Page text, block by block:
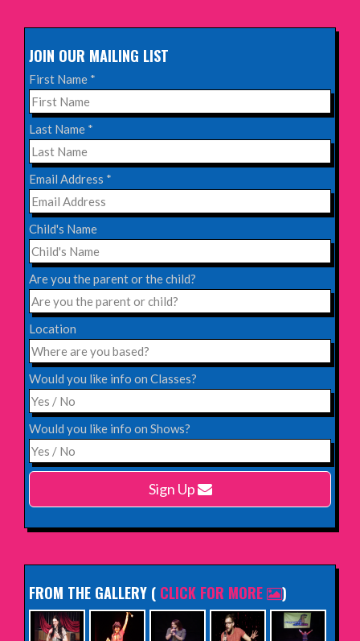
INFO
Queen's Theatre, Hornchurch
INFO
Saturday 17th October 2026,
Komedia, Brighton
INFO
Saturday 31st October 2026,
Blackheath Halls, London
INFO
Saturday 12th December 2026,
Komedia, Brighton
INFO
Monday 15th February 2027,
Harlow Playhouse
JOIN OUR MAILING LIST
First Name *
Last Name *
Email Address *
Child's Name
Are you the parent or the child?
Location
Would you like info on Classes?
Would you like info on Shows?
Sign Up
FROM THE GALLERY ( CLICK FOR MORE )